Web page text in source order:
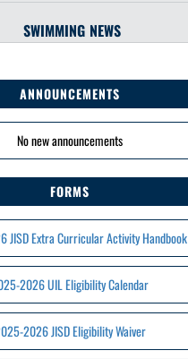
SWIMMING NEWS
ANNOUNCEMENTS
No new announcements
FORMS
JISD Extra Curricular Activity Handbook
2026 UIL Eligibility Calendar
2026 JISD Eligibility Waiver